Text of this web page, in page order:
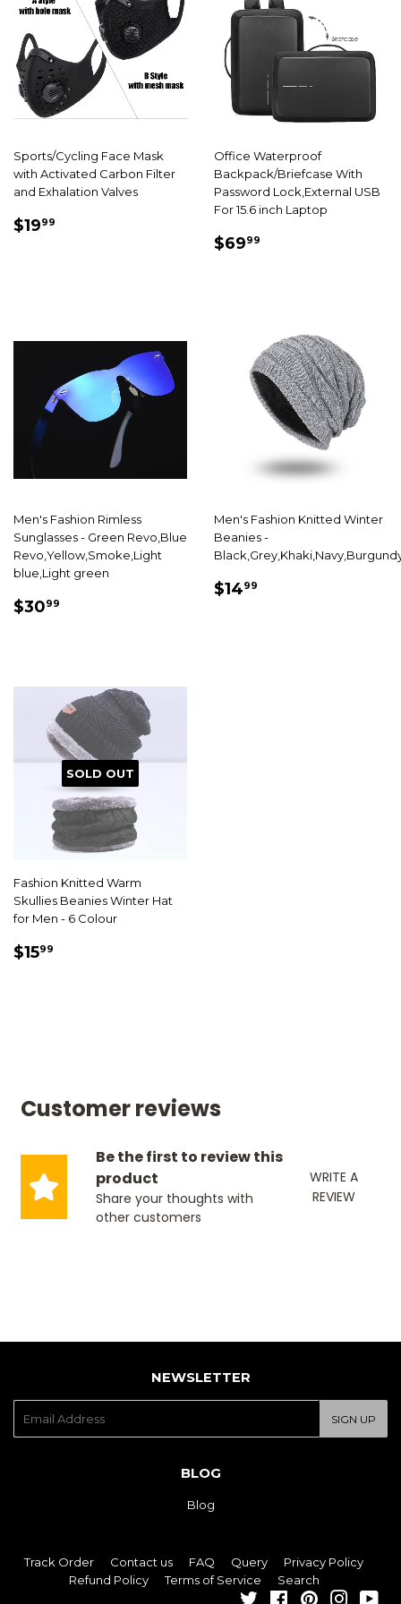
Sports/Cycling Face Mask
with Activated Carbon Filter
and Exhalation Valves
SALE
$1999
Office Waterproof
Backpack/Briefcase With
Password Lock,External USB
For 15.6 inch Laptop
SALE
$6999
Men's Fashion Rimless
Sunglasses - Green Revo,Blue
Revo,Yellow,Smoke,Light
blue,Light green
SALE
$3099
Men's Fashion Knitted Winter
Beanies -
SALE
$1499
SOLD OUT
Fashion Knitted Warm
Skullies Beanies Winter Hat
for Men - 6 Colour
SALE
$1599
Customer reviews
Be the first to review this
product
Share your thoughts with
other customers
WRITE A
REVIEW
NEWSLETTER
SIGN UP
BLOG
Blog
Track Order Contact us FAQ Query
Privacy Policy
Refund Policy
Terms of Service
Search
Twitter FacebookPinterest